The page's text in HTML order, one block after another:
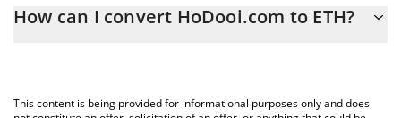
calculate the conversion price of HOD to ETH by simply entering
You can also use our HoDooi.com price table above to check the
How can I convert HoDooi.com to ETH?
This content is being provided for informational purposes only and does